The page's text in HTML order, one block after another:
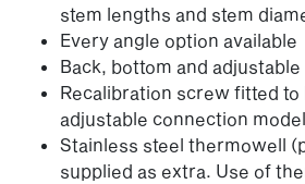
stem lengths and stem
Every angle option available
Back, bottom and
Recalibration screw fitted to
adjustable connection
Stainless steel thermowell
supplied as extra. Use of